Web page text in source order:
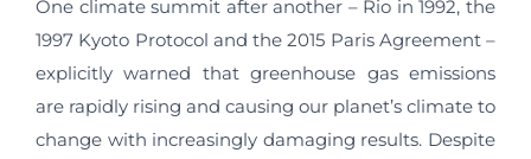
One climate summit after another – Rio in 1992, the
1997 Kyoto Protocol and the 2015 Paris Agreement –
explicitly warned that greenhouse gas emissions
are rapidly rising and causing our planet’s climate to
change with increasingly damaging results. Despite